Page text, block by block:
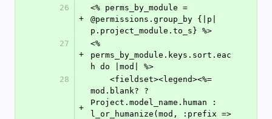
26
+
<% perms_by_module =
@permissions.group_by {|p|
p.project_module.to_s} %>
27
+
<%
perms_by_module.keys.sort.eac
h do |mod| %>
28
+
mod.blank? ?
Project.model_name.human :
l_or_humanize(mod, :prefix =>